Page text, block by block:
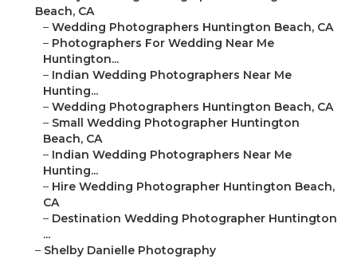
Beach, CA
– Wedding Photographers Huntington Beach, CA
– Photographers For Wedding Near Me
Huntington...
– Indian Wedding Photographers Near Me
Hunting...
– Wedding Photographers Huntington Beach, CA
– Small Wedding Photographer Huntington
Beach, CA
– Indian Wedding Photographers Near Me
Hunting...
– Hire Wedding Photographer Huntington Beach,
CA
– Destination Wedding Photographer Huntington
...
– Shelby Danielle Photography